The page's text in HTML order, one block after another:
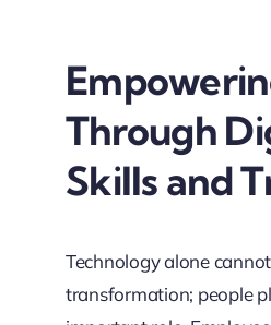
Through
Skills and
Technology alone
transformation; people